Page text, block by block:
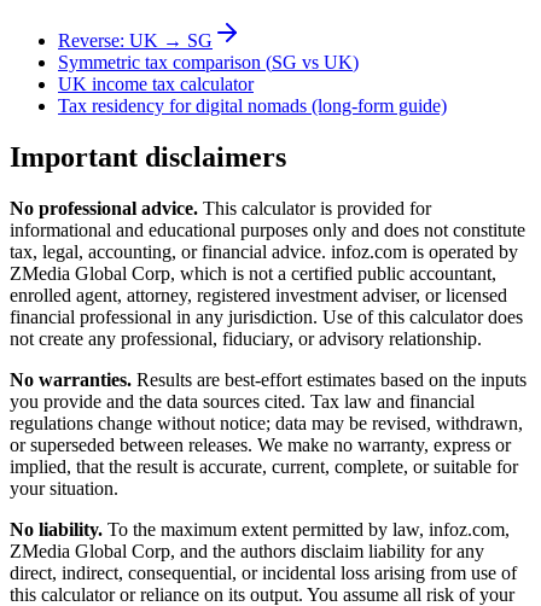
Reverse: UK → SG
Symmetric tax comparison (SG vs UK)
UK income tax calculator
Tax residency for digital nomads (long-form guide)
Important disclaimers
No professional advice. This calculator is provided for
informational and educational purposes only and does not constitute
tax, legal, accounting, or financial advice. infoz.com is operated by
ZMedia Global Corp, which is not a certified public accountant,
enrolled agent, attorney, registered investment adviser, or licensed
financial professional in any jurisdiction. Use of this calculator does
not create any professional, fiduciary, or advisory relationship.
No warranties. Results are best-effort estimates based on the inputs
you provide and the data sources cited. Tax law and financial
regulations change without notice; data may be revised, withdrawn,
or superseded between releases. We make no warranty, express or
implied, that the result is accurate, current, complete, or suitable for
your situation.
No liability. To the maximum extent permitted by law, infoz.com,
ZMedia Global Corp, and the authors disclaim liability for any
direct, indirect, consequential, or incidental loss arising from use of
this calculator or reliance on its output. You assume all risk of your